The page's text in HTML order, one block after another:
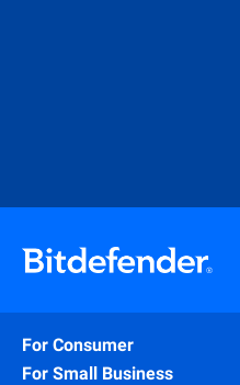
For Consumer
For Small Business